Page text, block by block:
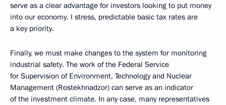
serve as a clear advantage for investors looking to put money
into our economy. I stress, predictable basic tax rates are
a key priority.
Finally, we must make changes to the system for monitoring
industrial safety. The work of the Federal Service
for Supervision of Environment, Technology and Nuclear
Management (Rostekhnadzor) can serve as an indicator
of the investment climate. In any case, many representatives